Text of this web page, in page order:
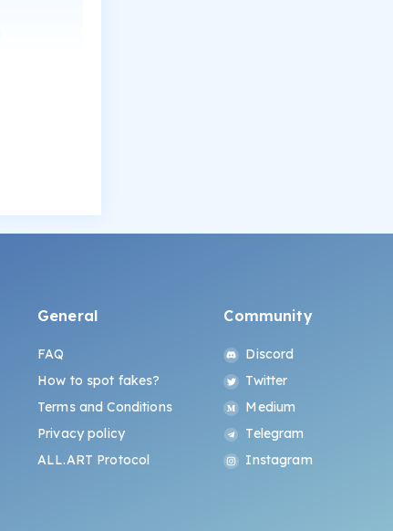
General
FAQ
How to spot fakes?
Terms and Conditions
Privacy policy
ALL.ART Protocol
Community
Discord
Twitter
Medium
Telegram
Instagram